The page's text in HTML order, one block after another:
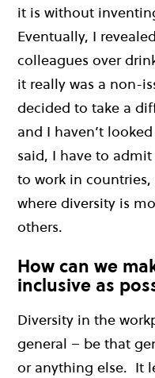
it is without
Eventually, I
colleagues over
it really was a non-
decided to take a
and I haven’t
said, I have to
to work in
where diversity is
others.
How can we
inclusive as
Diversity in the
general – be that
or anything else. It